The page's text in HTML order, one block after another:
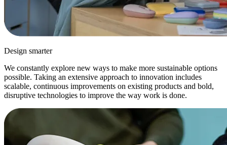
Design smarter
We constantly explore new ways to make more sustainable options
possible. Taking an extensive approach to innovation includes
scalable, continuous improvements on existing products and bold,
disruptive technologies to improve the way work is done.